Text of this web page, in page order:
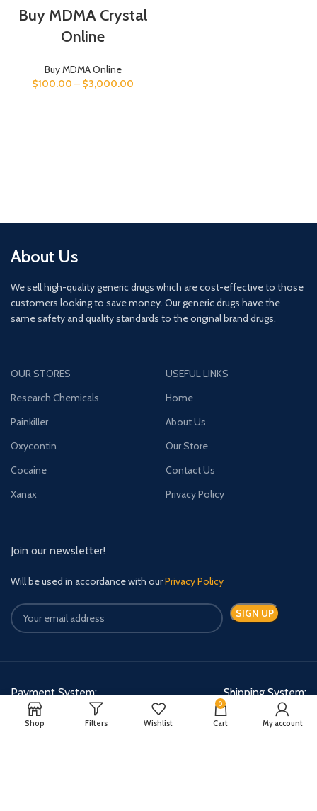
Buy MDMA Crystal
Online
Buy MDMA Online
$100.00 – $3,000.00
About Us
We sell high-quality generic drugs which are cost-effective to those
customers looking to save money. Our generic drugs have the
same safety and quality standards to the original brand drugs.
OUR STORES
Research Chemicals
Painkiller
Oxycontin
Cocaine
Xanax
USEFUL LINKS
Home
About Us
Our Store
Contact Us
Privacy Policy
Join our newsletter!
Will be used in accordance with ourPrivacy Policy
Payment System: Shipping System:
Shop Filters Wishlist
0
Cart My account